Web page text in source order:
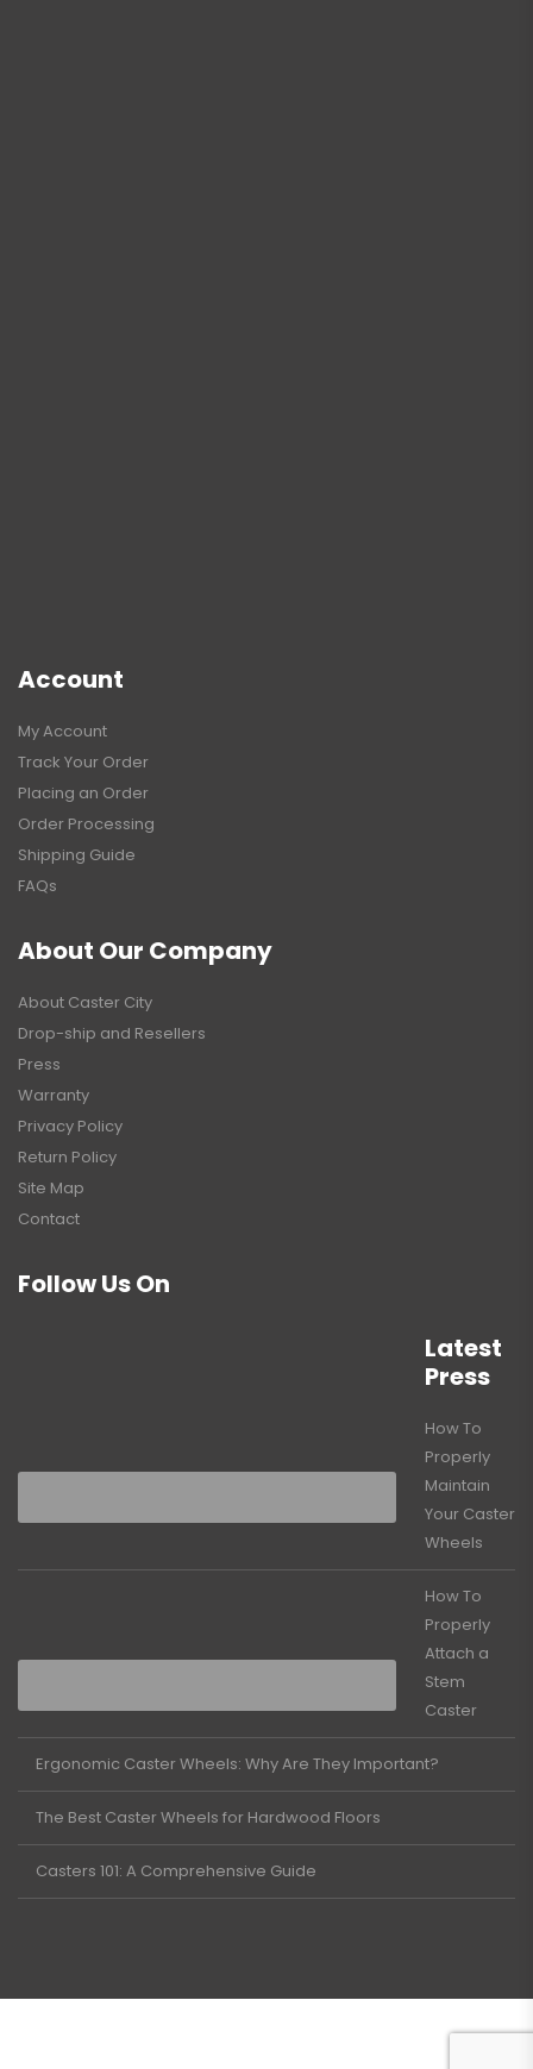
Account
My Account
Track Your Order
Placing an Order
Order Processing
Shipping Guide
FAQs
About Our Company
About Caster City
Drop-ship and Resellers
Press
Warranty
Privacy Policy
Return Policy
Site Map
Contact
Follow Us On
Latest
Press
How To
Properly
Maintain
Your Caster
Wheels
How To
Properly
Attach a
Stem
Caster
Ergonomic Caster Wheels: Why Are They Important?
The Best Caster Wheels for Hardwood Floors
Casters 101: A Comprehensive Guide